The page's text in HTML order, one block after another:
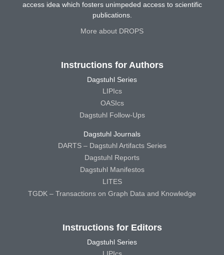
access idea which fosters unimpeded access to scientific
publications.
More about DROPS
Instructions for Authors
Dagstuhl Series
LIPIcs
OASIcs
Dagstuhl Follow-Ups
Dagstuhl Journals
DARTS – Dagstuhl Artifacts Series
Dagstuhl Reports
Dagstuhl Manifestos
LITES
TGDK – Transactions on Graph Data and Knowledge
Instructions for Editors
Dagstuhl Series
LIPIcs